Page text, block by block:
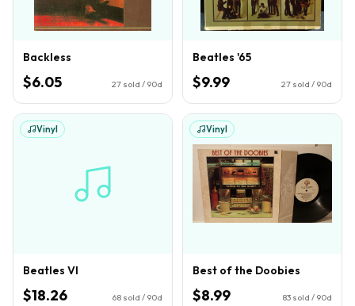
Backless
$6.05 27 sold / 90d
Beatles '65
$9.99 27 sold / 90d
Vinyl
Beatles VI
$18.26 68 sold / 90d
Vinyl
Best of the Doobies
$8.99 83 sold / 90d